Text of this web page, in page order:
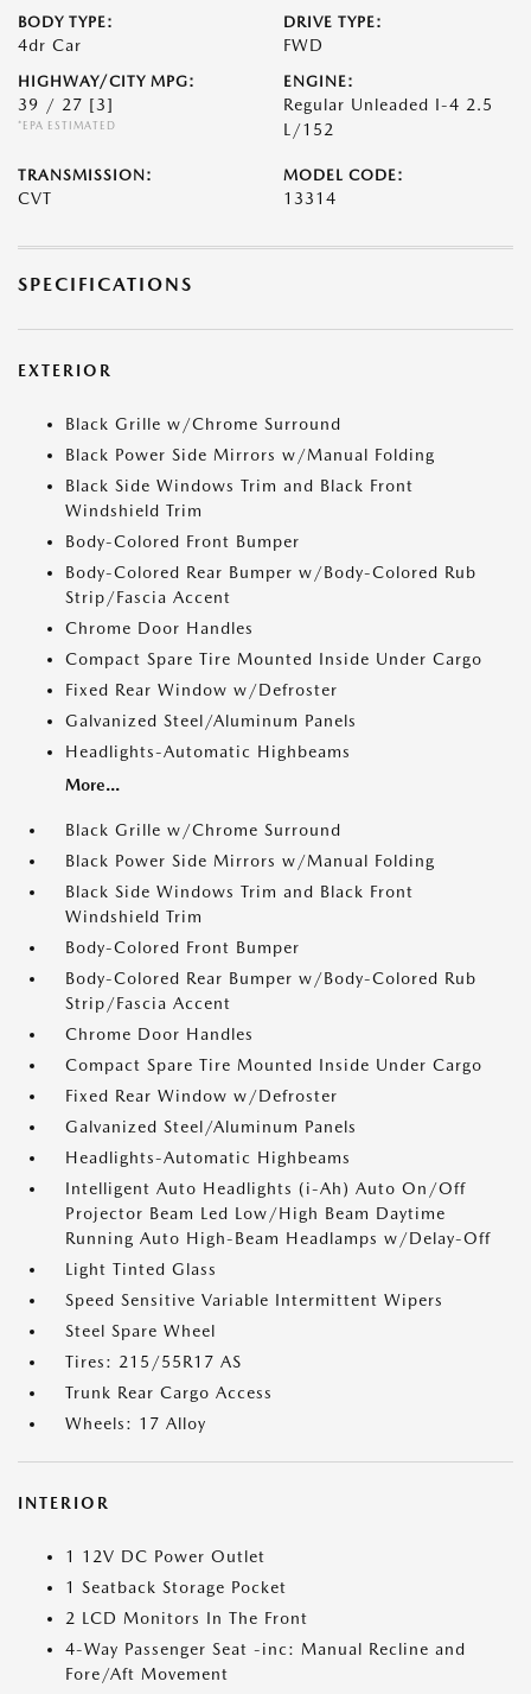
BODY TYPE:
4dr Car
DRIVE TYPE:
FWD
HIGHWAY/CITY MPG:
39 / 27 [3]
*EPA ESTIMATED
ENGINE:
Regular Unleaded I-4 2.5
L/152
TRANSMISSION:
CVT
MODEL CODE:
13314
SPECIFICATIONS
EXTERIOR
Black Grille w/Chrome Surround
Black Power Side Mirrors w/Manual Folding
Black Side Windows Trim and Black Front
Windshield Trim
Body-Colored Front Bumper
Body-Colored Rear Bumper w/Body-Colored Rub
Strip/Fascia Accent
Chrome Door Handles
Compact Spare Tire Mounted Inside Under Cargo
Fixed Rear Window w/Defroster
Galvanized Steel/Aluminum Panels
Headlights-Automatic Highbeams
More...
Black Grille w/Chrome Surround
Black Power Side Mirrors w/Manual Folding
Black Side Windows Trim and Black Front
Windshield Trim
Body-Colored Front Bumper
Body-Colored Rear Bumper w/Body-Colored Rub
Strip/Fascia Accent
Chrome Door Handles
Compact Spare Tire Mounted Inside Under Cargo
Fixed Rear Window w/Defroster
Galvanized Steel/Aluminum Panels
Headlights-Automatic Highbeams
Intelligent Auto Headlights (i-Ah) Auto On/Off
Projector Beam Led Low/High Beam Daytime
Running Auto High-Beam Headlamps w/Delay-Off
Light Tinted Glass
Speed Sensitive Variable Intermittent Wipers
Steel Spare Wheel
Tires: 215/55R17 AS
Trunk Rear Cargo Access
Wheels: 17 Alloy
INTERIOR
1 12V DC Power Outlet
1 Seatback Storage Pocket
2 LCD Monitors In The Front
4-Way Passenger Seat -inc: Manual Recline and
Fore/Aft Movement